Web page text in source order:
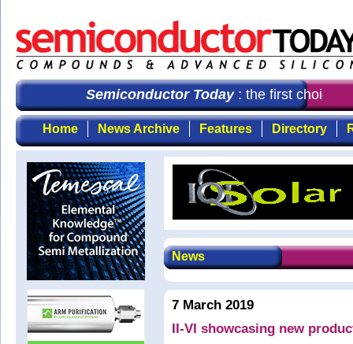
Semiconductor Today: the first choice for
Home News Archive Features Directory
News
7 March 2019
II-VI showcasing new